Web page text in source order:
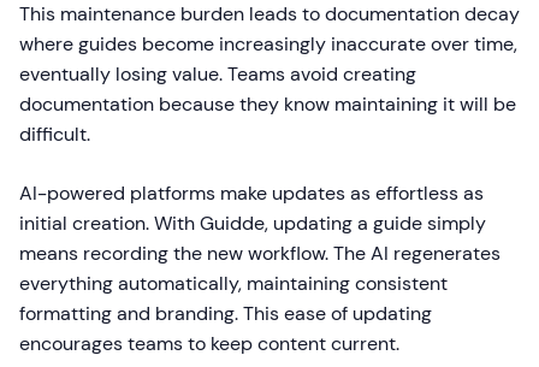
This maintenance burden leads to documentation decay
where guides become increasingly inaccurate over time,
eventually losing value. Teams avoid creating
documentation because they know maintaining it will be
difficult.
AI-powered platforms make updates as effortless as
initial creation. With Guidde, updating a guide simply
means recording the new workflow. The AI regenerates
everything automatically, maintaining consistent
formatting and branding. This ease of updating
encourages teams to keep content current.